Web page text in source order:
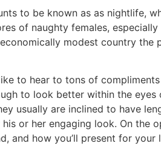
to be known as as nightlife,
of naughty females, especially
modest country the
to hear to tons of
to look better within the eyes
usually are inclined to have
or her engaging look. On the
and how you’ll present for your